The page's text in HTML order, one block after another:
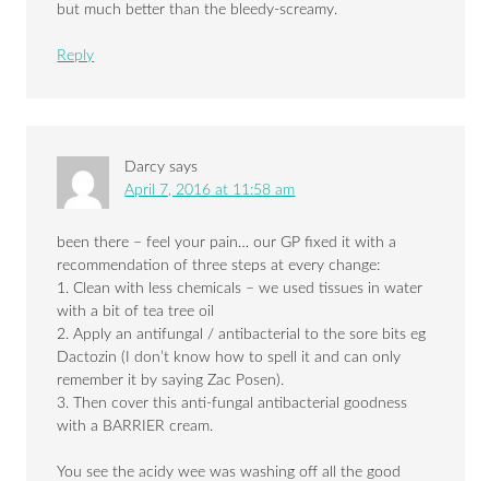
but much better than the bleedy-screamy.
Reply
Darcy says
April 7, 2016 at 11:58 am
been there – feel your pain… our GP fixed it with a
recommendation of three steps at every change:
1. Clean with less chemicals – we used tissues in water
with a bit of tea tree oil
2. Apply an antifungal / antibacterial to the sore bits eg
Dactozin (I don’t know how to spell it and can only
remember it by saying Zac Posen).
3. Then cover this anti-fungal antibacterial goodness
with a BARRIER cream.
You see the acidy wee was washing off all the good